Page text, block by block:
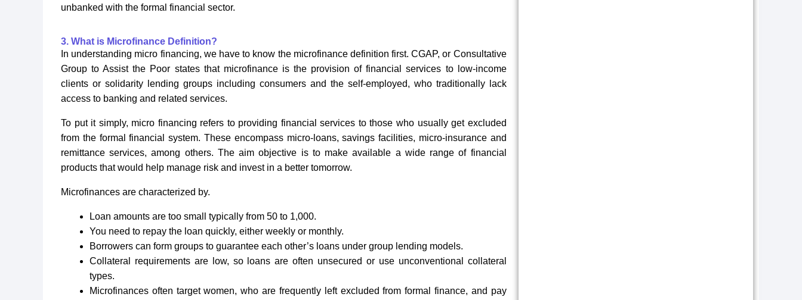
unbanked with the formal financial sector.
3. What is Microfinance Definition?
In understanding micro financing, we have to know the microfinance definition first. CGAP, or Consultative
Group to Assist the Poor states that microfinance is the provision of financial services to low-income
clients or solidarity lending groups including consumers and the self-employed, who traditionally lack
access to banking and related services.
To put it simply, micro financing refers to providing financial services to those who usually get excluded
from the formal financial system. These encompass micro-loans, savings facilities, micro-insurance and
remittance services, among others. The aim objective is to make available a wide range of financial
products that would help manage risk and invest in a better tomorrow.
Microfinances are characterized by.
Loan amounts are too small typically from 50 to 1,000.
You need to repay the loan quickly, either weekly or monthly.
Borrowers can form groups to guarantee each other’s loans under group lending models.
Collateral requirements are low, so loans are often unsecured or use unconventional collateral
types.
Microfinances often target women, who are frequently left excluded from formal finance, and pay